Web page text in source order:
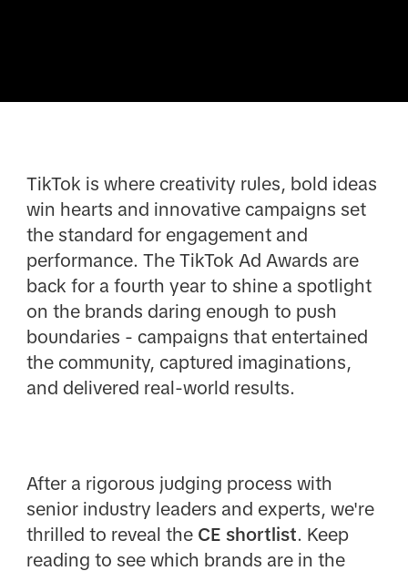
TikTok is where creativity rules, bold ideas
win hearts and innovative campaigns set
the standard for engagement and
performance. The TikTok Ad Awards are
back for a fourth year to shine a spotlight
on the brands daring enough to push
boundaries - campaigns that entertained
the community, captured imaginations,
and delivered real-world results.
After a rigorous judging process with
senior industry leaders and experts, we're
thrilled to reveal the CE shortlist. Keep
reading to see which brands are in the